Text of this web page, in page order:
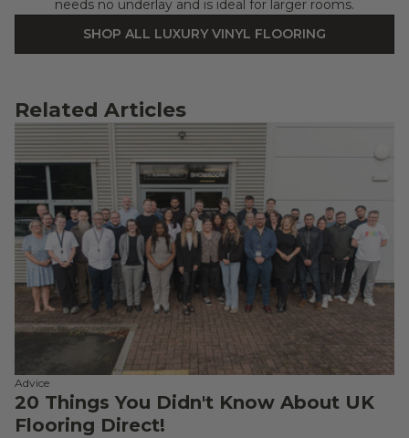
needs no underlay and is ideal for larger rooms.
SHOP ALL LUXURY VINYL FLOORING
Related Articles
Advice
20 Things You Didn't Know About UK
Flooring Direct!